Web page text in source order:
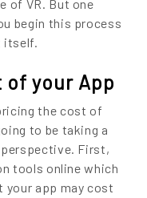
of VR. But one
begin this process
itself.
of your App
the cost of
to be taking a
First,
tools online which
your app may cost